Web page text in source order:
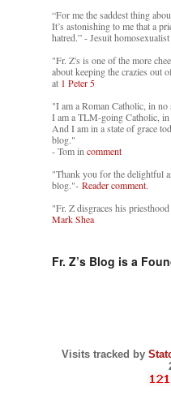
“For me the saddest thing
It’s astonishing to me that a
hatred.” - Jesuit
"Fr. Z's is one of the more
about keeping the crazies out
at 1 Peter 5
"I am a Roman Catholic, in
I am a TLM-going Catholic,
And I am in a state of grace
blog."
- Tom incomment
"Thank you for the delightful
blog."- Reader comment.
"Fr. Z disgraces his
Mark Shea
Fr. Z’s Blog is a
Visits tracked by